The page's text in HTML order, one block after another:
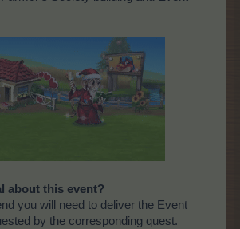
about this event?
you will need to deliver the Event
by the corresponding quest.